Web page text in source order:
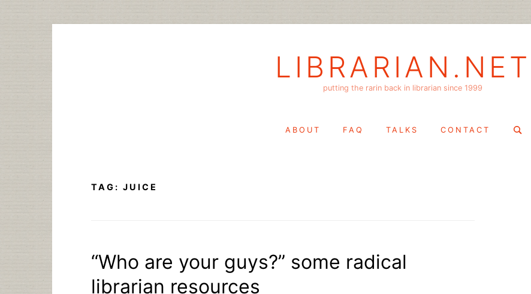
LIBRARIAN.NET
putting the rarin back in librarian since 1999
ABOUT FAQ TALKS CONTACT
Search
TAG: JUICE
“Who are your guys?” some radical
librarian resources